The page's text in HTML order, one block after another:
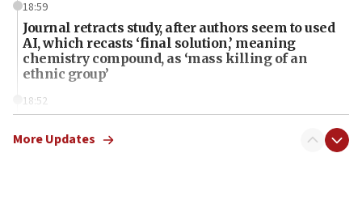
18:59
Journal retracts study, after authors seem to used
AI, which recasts ‘final solution,’ meaning
chemistry compound, as ‘mass killing of an
ethnic group’
18:52
Palestine,’ won’t talk ‘Israeli-Palestinian conflict’
More Updates